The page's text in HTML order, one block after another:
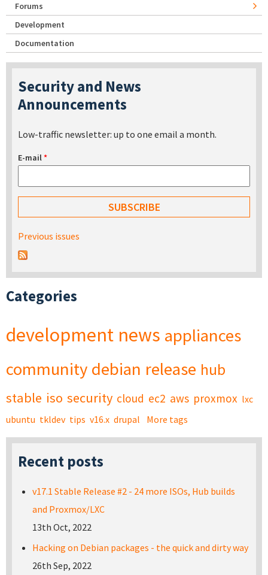
Forums
Development
Documentation
Security and News
Announcements
Low-traffic newsletter: up to one email a month.
E-mail*
Previous issues
Categories
development news appliances
community debian release hub
stable iso security cloud ec2 aws proxmox lxc
ubuntu tkldev tips v16.x drupal More tags
Recent posts
v17.1 Stable Release #2 - 24 more ISOs, Hub builds
and Proxmox/LXC
13th Oct, 2022
Hacking on Debian packages - the quick and dirty way
26th Sep, 2022